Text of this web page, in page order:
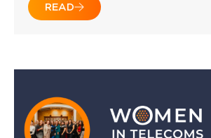
READ